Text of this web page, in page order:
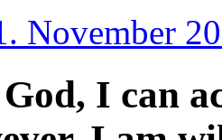
November
I can